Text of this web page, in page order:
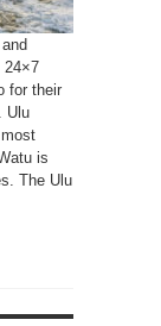
24×7
for their
Ulu
is
The Ulu